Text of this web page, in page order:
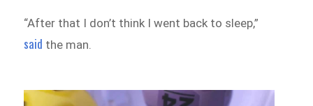
“After that I don’t think I went back to sleep,”
said the man.